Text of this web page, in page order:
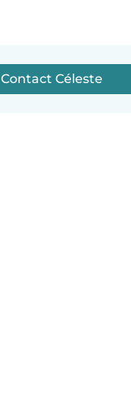
Contact Céleste